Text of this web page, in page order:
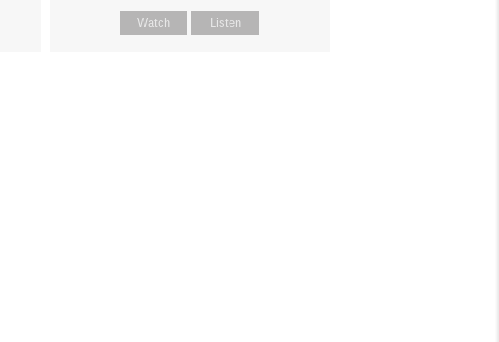
Watch Listen